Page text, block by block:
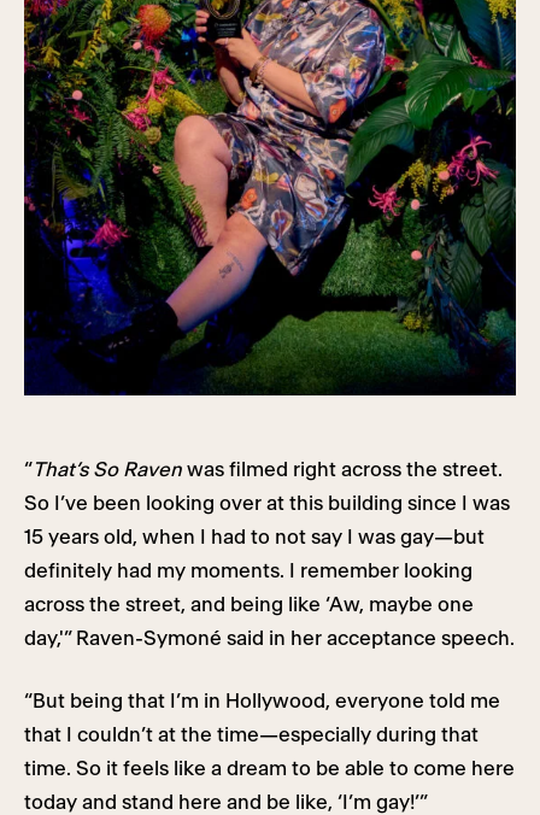
“That’s So Raven was filmed right across the street.
So I’ve been looking over at this building since I was
15 years old, when I had to not say I was gay—but
definitely had my moments. I remember looking
across the street, and being like ‘Aw, maybe one
day,'” Raven-Symoné said in her acceptance speech.
“But being that I’m in Hollywood, everyone told me
that I couldn’t at the time—especially during that
time. So it feels like a dream to be able to come here
today and stand here and be like, ‘I’m gay!’”